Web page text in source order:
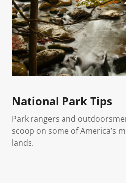
National Park Tips
Park rangers and
scoop on some of America’s
lands.